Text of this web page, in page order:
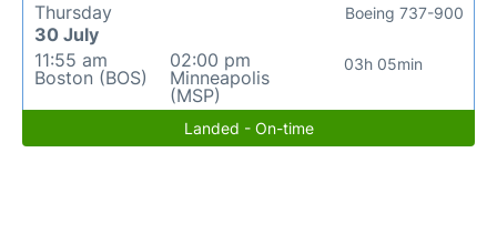
Thursday
30 July
11:55 am
Boston (BOS)
02:00 pm
Minneapolis
(MSP)
03h 05min
Boeing 737-900
Landed - On-time